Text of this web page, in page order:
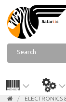
ELECTRONICS